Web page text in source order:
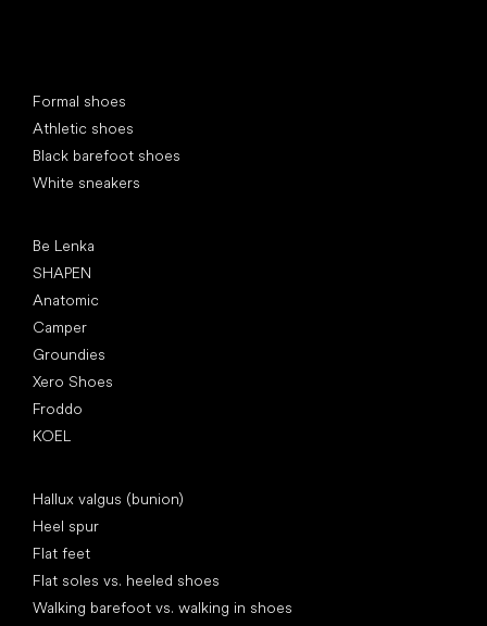
Formal shoes
Athletic shoes
Black barefoot shoes
White sneakers
Be Lenka
SHAPEN
Anatomic
Camper
Groundies
Xero Shoes
Froddo
KOEL
Hallux valgus (bunion)
Heel spur
Flat feet
Flat soles vs. heeled shoes
Walking barefoot vs. walking in shoes